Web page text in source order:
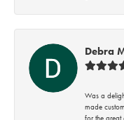
Debra
Was a
made
for the great